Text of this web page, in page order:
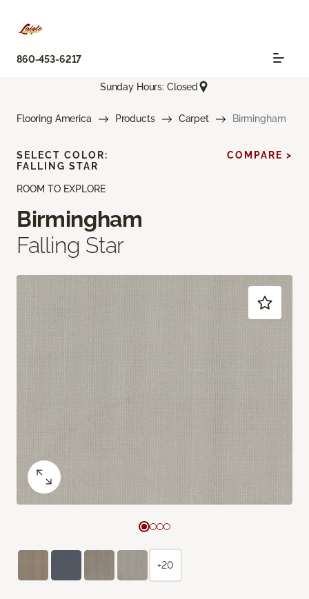
860-453-6217
Sunday Hours: Closed
Flooring America Products Carpet Birmingham
ROOM TO EXPLORE
Birmingham
Falling Star
SELECT COLOR:
FALLING STAR
COMPARE >
+20